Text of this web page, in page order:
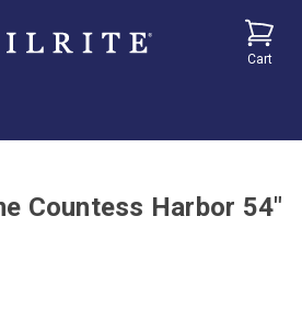
Cart
Countess Harbor 54"